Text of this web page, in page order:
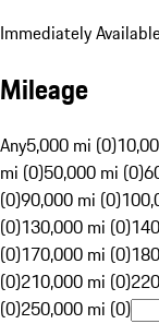
Immediately
Mileage
Any5,000 mi (0)
mi (0)50,000 mi (0)
(0)90,000 mi (0)
(0)130,000 mi (0)
(0)170,000 mi (0)
(0)210,000 mi (0)
(0)250,000 mi (0)